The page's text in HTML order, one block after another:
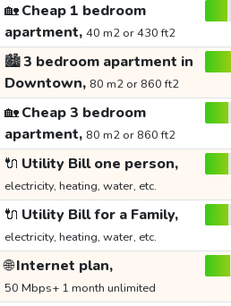
🏡Cheap 1 bedroom
apartment, 40 m2 or 430 ft2
🏙️3 bedroom apartment in
Downtown, 80 m2 or 860 ft2
🏡Cheap 3 bedroom
apartment, 80 m2 or 860 ft2
🔌 Utility Bill one person,
electricity, heating, water, etc.
🔌 Utility Bill for a Family,
electricity, heating, water, etc.
🌐Internet plan,
50 Mbps+ 1 month unlimited